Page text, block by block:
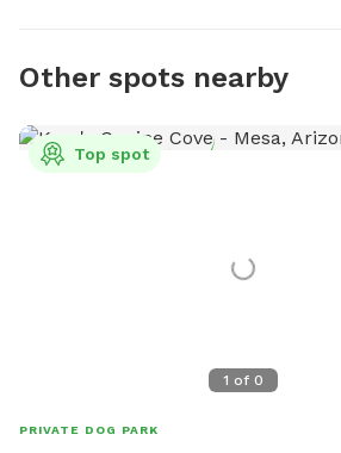
Other spots nearby
1 of 0
Top spot
PRIVATE DOG PARK